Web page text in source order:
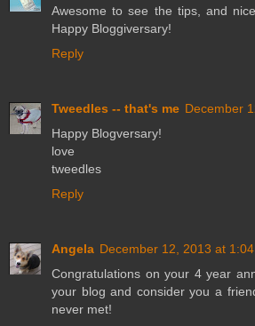
Awesome to see the tips, and
Happy Bloggiversary!
Reply
Tweedles -- that's me December
Happy Blogversary!
love
tweedles
Reply
Angela December 12, 2013 at 1:04
Congratulations on your 4 year
your blog and consider you a
never met!